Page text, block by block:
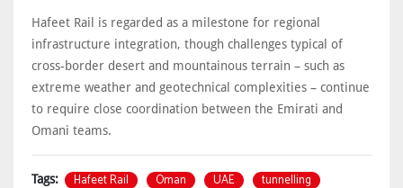
Hafeet Rail is regarded as a milestone for regional
infrastructure integration, though challenges typical of
cross-border desert and mountainous terrain – such as
extreme weather and geotechnical complexities – continue
to require close coordination between the Emirati and
Omani teams.
Tags: Hafeet Rail Oman UAE
tunnelling